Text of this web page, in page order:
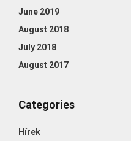
June 2019
August 2018
July 2018
August 2017
Categories
Hírek